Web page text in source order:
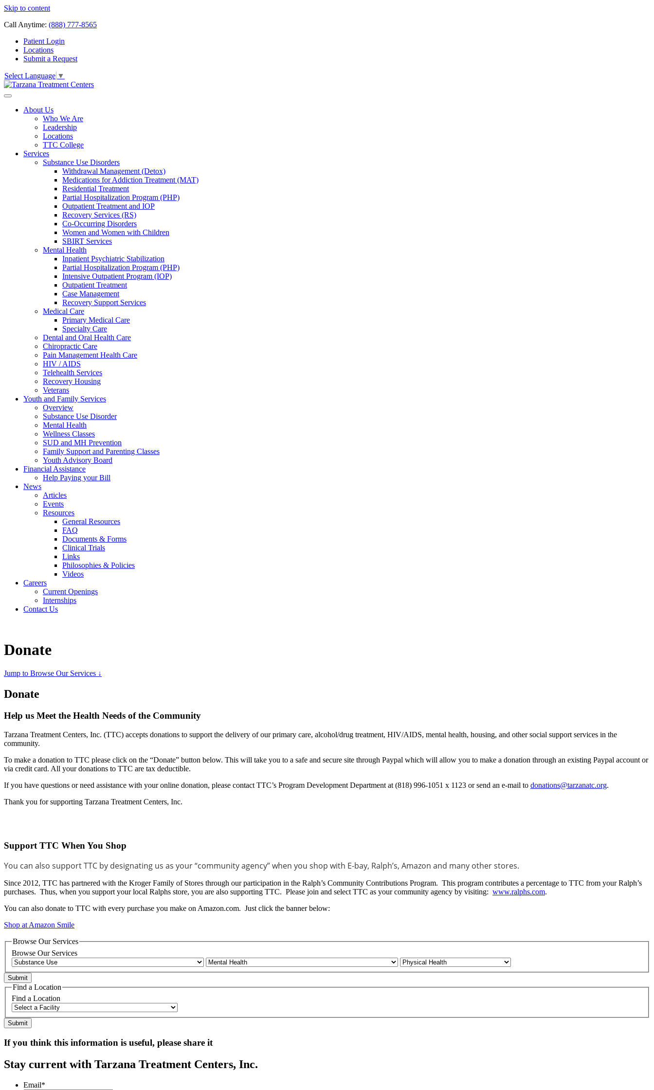
Skip to content
Call Anytime: (888) 777-8565
Patient Login
Locations
Submit a Request
Select Language ▼
About Us
Who We Are
Leadership
Locations
TTC College
Services
Substance Use Disorders
Withdrawal Management (Detox)
Medications for Addiction Treatment (MAT)
Residential Treatment
Partial Hospitalization Program (PHP)
Outpatient Treatment and IOP
Recovery Services (RS)
Co-Occurring Disorders
Women and Women with Children
SBIRT Services
Mental Health
Inpatient Psychiatric Stabilization
Partial Hospitalization Program (PHP)
Intensive Outpatient Program (IOP)
Outpatient Treatment
Case Management
Recovery Support Services
Medical Care
Primary Medical Care
Specialty Care
Dental and Oral Health Care
Chiropractic Care
Pain Management Health Care
HIV / AIDS
Telehealth Services
Recovery Housing
Veterans
Youth and Family Services
Overview
Substance Use Disorder
Mental Health
Wellness Classes
SUD and MH Prevention
Family Support and Parenting Classes
Youth Advisory Board
Financial Assistance
Help Paying your Bill
News
Articles
Events
Resources
General Resources
FAQ
Documents & Forms
Clinical Trials
Links
Philosophies & Policies
Videos
Careers
Current Openings
Internships
Contact Us
Donate
Jump to Browse Our Services ↓
Donate
Help us Meet the Health Needs of the Community
Tarzana Treatment Centers, Inc. (TTC) accepts donations to support the delivery of our primary care, alcohol/drug treatment, HIV/AIDS, mental health, housing, and other social support services in the
community.
To make a donation to TTC please click on the “Donate” button below. This will take you to a safe and secure site through Paypal which will allow you to make a donation through an existing Paypal account or
via credit card. All your donations to TTC are tax deductible.
If you have questions or need assistance with your online donation, please contact TTC’s Program Development Department at (818) 996-1051 x 1123 or send an e-mail to donations@tarzanatc.org.
Thank you for supporting Tarzana Treatment Centers, Inc.
Support TTC When You Shop
You can also support TTC by designating us as your “community agency” when you shop with E-bay, Ralph’s, Amazon and many other stores.
Since 2012, TTC has partnered with the Kroger Family of Stores through our participation in the Ralph’s Community Contributions Program. This program contributes a percentage to TTC from your Ralph’s
purchases. Thus, when you support your local Ralphs store, you are also supporting TTC. Please join and select TTC as your community agency by visiting: www.ralphs.com.
You can also donate to TTC with every purchase you make on Amazon.com. Just click the banner below:
Shop at Amazon Smile
Browse Our Services
Browse Our Services
Find a Location
Find a Location
If you think this information is useful, please share it
Stay current with Tarzana Treatment Centers, Inc.
Email*